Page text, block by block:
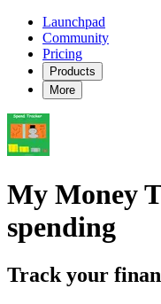
Launchpad
Community
Pricing
Products
More
My Money
spending
Track your